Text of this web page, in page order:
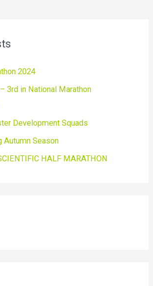
2024
3rd in National Marathon
Development Squads
Autumn Season
HALF MARATHON